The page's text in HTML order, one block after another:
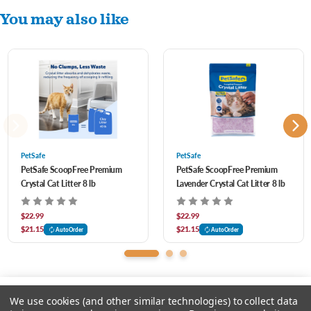
You may also like
PetSafe
PetSafe ScoopFree Premium
Crystal Cat Litter 8 lb
$22.99
$21.15
AutoOrder
PetSafe
PetSafe ScoopFree Premium
Lavender Crystal Cat Litter 8 lb
$22.99
$21.15
AutoOrder
We use cookies (and other similar technologies) to collect data